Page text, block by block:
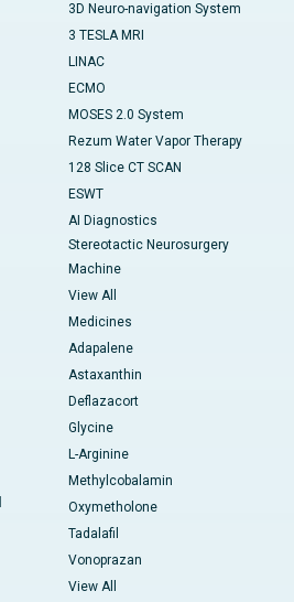
3D Neuro-navigation System
3 TESLA MRI
LINAC
ECMO
MOSES 2.0 System
Rezum Water Vapor Therapy
128 Slice CT SCAN
ESWT
AI Diagnostics
Stereotactic Neurosurgery
Machine
View All
Medicines
Adapalene
Astaxanthin
Deflazacort
Glycine
L-Arginine
Methylcobalamin
Oxymetholone
Tadalafil
Vonoprazan
View All